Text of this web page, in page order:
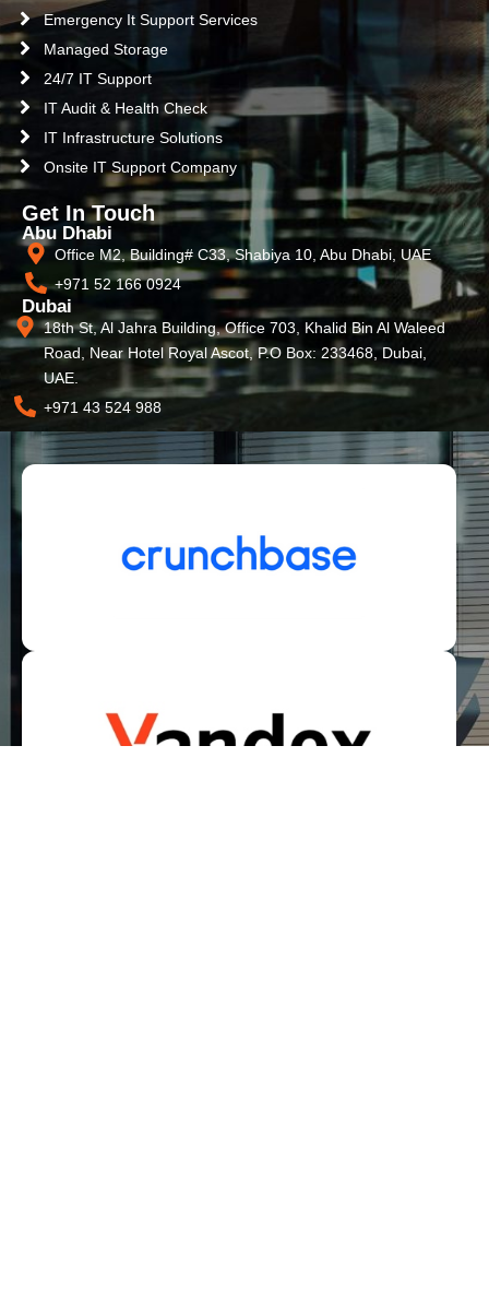
Emergency It Support Services
Managed Storage
24/7 IT Support
IT Audit & Health Check
IT Infrastructure Solutions
Onsite IT Support Company
Get In Touch
Abu Dhabi
Office M2, Building# C33, Shabiya 10, Abu Dhabi, UAE
+971 52 166 0924
Dubai
18th St, Al Jahra Building, Office 703, Khalid Bin Al Waleed
Road, Near Hotel Royal Ascot, P.O Box: 233468, Dubai,
UAE.
+971 43 524 988